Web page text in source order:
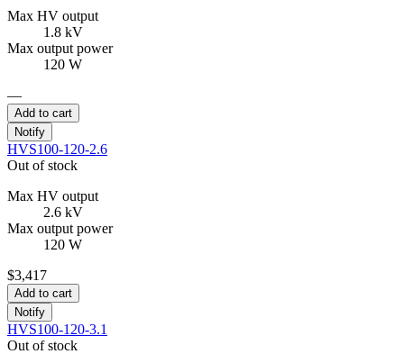
Max HV output
1.8 kV
Max output power
120 W
—
Add to cart
Notify
HVS100-120-2.6
Out of stock
Max HV output
2.6 kV
Max output power
120 W
$3,417
Add to cart
Notify
HVS100-120-3.1
Out of stock